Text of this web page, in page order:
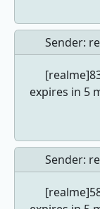
Sender:
expires in 5
Sender: